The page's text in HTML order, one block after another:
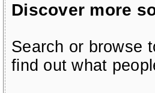
Discover more
Search or browse
find out what